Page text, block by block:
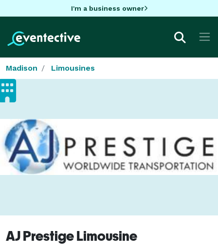
I'm a business owner
Madison Limousines
AJ Prestige Limousine